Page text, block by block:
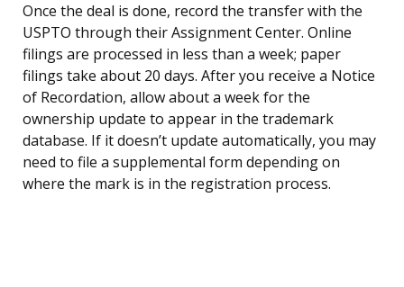
Once the deal is done, record the transfer with the
USPTO through their Assignment Center. Online
filings are processed in less than a week; paper
filings take about 20 days. After you receive a Notice
of Recordation, allow about a week for the
ownership update to appear in the trademark
database. If it doesn’t update automatically, you may
need to file a supplemental form depending on
where the mark is in the registration process.